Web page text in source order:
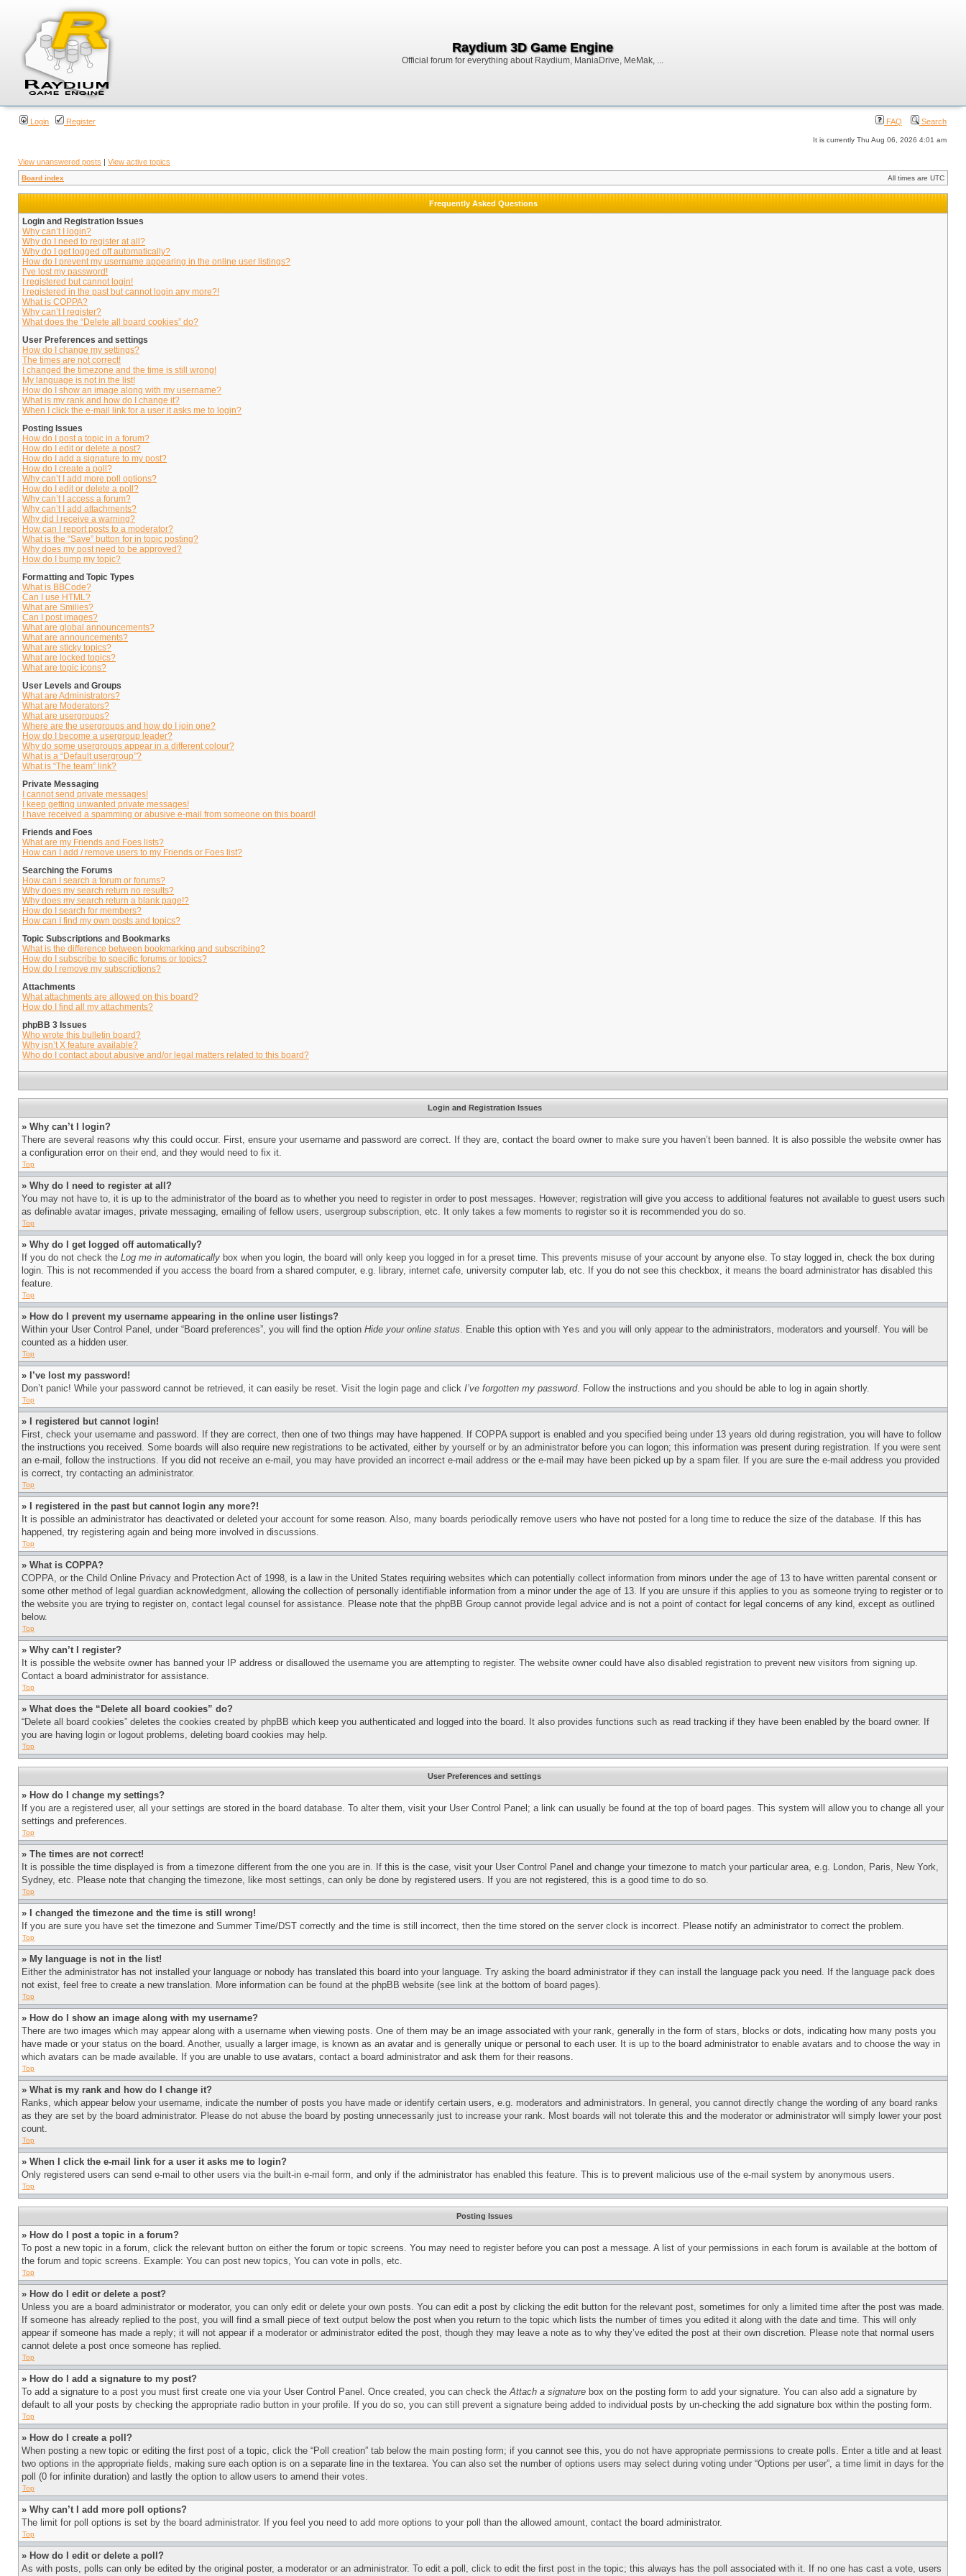
Raydium 3D Game Engine
Official forum for everything about Raydium, ManiaDrive, MeMak, ...
Login Register FAQ Search
It is currently Thu Aug 06, 2026 4:01 am
View unanswered posts | View active topics
Board index All times are UTC
Frequently Asked Questions
Login and Registration Issues
Why can’t I login?
Why do I need to register at all?
Why do I get logged off automatically?
How do I prevent my username appearing in the online user listings?
I’ve lost my password!
I registered but cannot login!
I registered in the past but cannot login any more?!
What is COPPA?
Why can’t I register?
What does the “Delete all board cookies” do?
User Preferences and settings
How do I change my settings?
The times are not correct!
I changed the timezone and the time is still wrong!
My language is not in the list!
How do I show an image along with my username?
What is my rank and how do I change it?
When I click the e-mail link for a user it asks me to login?
Posting Issues
How do I post a topic in a forum?
How do I edit or delete a post?
How do I add a signature to my post?
How do I create a poll?
Why can’t I add more poll options?
How do I edit or delete a poll?
Why can’t I access a forum?
Why can’t I add attachments?
Why did I receive a warning?
How can I report posts to a moderator?
What is the “Save” button for in topic posting?
Why does my post need to be approved?
How do I bump my topic?
Formatting and Topic Types
What is BBCode?
Can I use HTML?
What are Smilies?
Can I post images?
What are global announcements?
What are announcements?
What are sticky topics?
What are locked topics?
What are topic icons?
User Levels and Groups
What are Administrators?
What are Moderators?
What are usergroups?
Where are the usergroups and how do I join one?
How do I become a usergroup leader?
Why do some usergroups appear in a different colour?
What is a “Default usergroup”?
What is “The team” link?
Private Messaging
I cannot send private messages!
I keep getting unwanted private messages!
I have received a spamming or abusive e-mail from someone on this board!
Friends and Foes
What are my Friends and Foes lists?
How can I add / remove users to my Friends or Foes list?
Searching the Forums
How can I search a forum or forums?
Why does my search return no results?
Why does my search return a blank page!?
How do I search for members?
How can I find my own posts and topics?
Topic Subscriptions and Bookmarks
What is the difference between bookmarking and subscribing?
How do I subscribe to specific forums or topics?
How do I remove my subscriptions?
Attachments
What attachments are allowed on this board?
How do I find all my attachments?
phpBB 3 Issues
Who wrote this bulletin board?
Why isn’t X feature available?
Who do I contact about abusive and/or legal matters related to this board?
Login and Registration Issues
» Why can’t I login?
There are several reasons why this could occur. First, ensure your username and password are correct. If they are, contact the board owner to make sure you haven’t been banned. It is also possible the website owner has
a configuration error on their end, and they would need to fix it.
Top
» Why do I need to register at all?
You may not have to, it is up to the administrator of the board as to whether you need to register in order to post messages. However; registration will give you access to additional features not available to guest users such
as definable avatar images, private messaging, emailing of fellow users, usergroup subscription, etc. It only takes a few moments to register so it is recommended you do so.
Top
» Why do I get logged off automatically?
If you do not check the Log me in automatically box when you login, the board will only keep you logged in for a preset time. This prevents misuse of your account by anyone else. To stay logged in, check the box during
login. This is not recommended if you access the board from a shared computer, e.g. library, internet cafe, university computer lab, etc. If you do not see this checkbox, it means the board administrator has disabled this
feature.
Top
» How do I prevent my username appearing in the online user listings?
Within your User Control Panel, under “Board preferences”, you will find the option Hide your online status. Enable this option with Yes and you will only appear to the administrators, moderators and yourself. You will be
counted as a hidden user.
Top
» I’ve lost my password!
Don’t panic! While your password cannot be retrieved, it can easily be reset. Visit the login page and click I’ve forgotten my password. Follow the instructions and you should be able to log in again shortly.
Top
» I registered but cannot login!
First, check your username and password. If they are correct, then one of two things may have happened. If COPPA support is enabled and you specified being under 13 years old during registration, you will have to follow
the instructions you received. Some boards will also require new registrations to be activated, either by yourself or by an administrator before you can logon; this information was present during registration. If you were sent
an e-mail, follow the instructions. If you did not receive an e-mail, you may have provided an incorrect e-mail address or the e-mail may have been picked up by a spam filer. If you are sure the e-mail address you provided
is correct, try contacting an administrator.
Top
» I registered in the past but cannot login any more?!
It is possible an administrator has deactivated or deleted your account for some reason. Also, many boards periodically remove users who have not posted for a long time to reduce the size of the database. If this has
happened, try registering again and being more involved in discussions.
Top
» What is COPPA?
COPPA, or the Child Online Privacy and Protection Act of 1998, is a law in the United States requiring websites which can potentially collect information from minors under the age of 13 to have written parental consent or
some other method of legal guardian acknowledgment, allowing the collection of personally identifiable information from a minor under the age of 13. If you are unsure if this applies to you as someone trying to register or to
the website you are trying to register on, contact legal counsel for assistance. Please note that the phpBB Group cannot provide legal advice and is not a point of contact for legal concerns of any kind, except as outlined
below.
Top
» Why can’t I register?
It is possible the website owner has banned your IP address or disallowed the username you are attempting to register. The website owner could have also disabled registration to prevent new visitors from signing up.
Contact a board administrator for assistance.
Top
» What does the “Delete all board cookies” do?
“Delete all board cookies” deletes the cookies created by phpBB which keep you authenticated and logged into the board. It also provides functions such as read tracking if they have been enabled by the board owner. If
you are having login or logout problems, deleting board cookies may help.
Top
User Preferences and settings
» How do I change my settings?
If you are a registered user, all your settings are stored in the board database. To alter them, visit your User Control Panel; a link can usually be found at the top of board pages. This system will allow you to change all your
settings and preferences.
Top
» The times are not correct!
It is possible the time displayed is from a timezone different from the one you are in. If this is the case, visit your User Control Panel and change your timezone to match your particular area, e.g. London, Paris, New York,
Sydney, etc. Please note that changing the timezone, like most settings, can only be done by registered users. If you are not registered, this is a good time to do so.
Top
» I changed the timezone and the time is still wrong!
If you are sure you have set the timezone and Summer Time/DST correctly and the time is still incorrect, then the time stored on the server clock is incorrect. Please notify an administrator to correct the problem.
Top
» My language is not in the list!
Either the administrator has not installed your language or nobody has translated this board into your language. Try asking the board administrator if they can install the language pack you need. If the language pack does
not exist, feel free to create a new translation. More information can be found at the phpBB website (see link at the bottom of board pages).
Top
» How do I show an image along with my username?
There are two images which may appear along with a username when viewing posts. One of them may be an image associated with your rank, generally in the form of stars, blocks or dots, indicating how many posts you
have made or your status on the board. Another, usually a larger image, is known as an avatar and is generally unique or personal to each user. It is up to the board administrator to enable avatars and to choose the way in
which avatars can be made available. If you are unable to use avatars, contact a board administrator and ask them for their reasons.
Top
» What is my rank and how do I change it?
Ranks, which appear below your username, indicate the number of posts you have made or identify certain users, e.g. moderators and administrators. In general, you cannot directly change the wording of any board ranks
as they are set by the board administrator. Please do not abuse the board by posting unnecessarily just to increase your rank. Most boards will not tolerate this and the moderator or administrator will simply lower your post
count.
Top
» When I click the e-mail link for a user it asks me to login?
Only registered users can send e-mail to other users via the built-in e-mail form, and only if the administrator has enabled this feature. This is to prevent malicious use of the e-mail system by anonymous users.
Top
Posting Issues
» How do I post a topic in a forum?
To post a new topic in a forum, click the relevant button on either the forum or topic screens. You may need to register before you can post a message. A list of your permissions in each forum is available at the bottom of
the forum and topic screens. Example: You can post new topics, You can vote in polls, etc.
Top
» How do I edit or delete a post?
Unless you are a board administrator or moderator, you can only edit or delete your own posts. You can edit a post by clicking the edit button for the relevant post, sometimes for only a limited time after the post was made.
If someone has already replied to the post, you will find a small piece of text output below the post when you return to the topic which lists the number of times you edited it along with the date and time. This will only
appear if someone has made a reply; it will not appear if a moderator or administrator edited the post, though they may leave a note as to why they’ve edited the post at their own discretion. Please note that normal users
cannot delete a post once someone has replied.
Top
» How do I add a signature to my post?
To add a signature to a post you must first create one via your User Control Panel. Once created, you can check theAttach a signature box on the posting form to add your signature. You can also add a signature by
default to all your posts by checking the appropriate radio button in your profile. If you do so, you can still prevent a signature being added to individual posts by un-checking the add signature box within the posting form.
Top
» How do I create a poll?
When posting a new topic or editing the first post of a topic, click the “Poll creation” tab below the main posting form; if you cannot see this, you do not have appropriate permissions to create polls. Enter a title and at least
two options in the appropriate fields, making sure each option is on a separate line in the textarea. You can also set the number of options users may select during voting under “Options per user”, a time limit in days for the
poll (0 for infinite duration) and lastly the option to allow users to amend their votes.
Top
» Why can’t I add more poll options?
The limit for poll options is set by the board administrator. If you feel you need to add more options to your poll than the allowed amount, contact the board administrator.
Top
» How do I edit or delete a poll?
As with posts, polls can only be edited by the original poster, a moderator or an administrator. To edit a poll, click to edit the first post in the topic; this always has the poll associated with it. If no one has cast a vote, users